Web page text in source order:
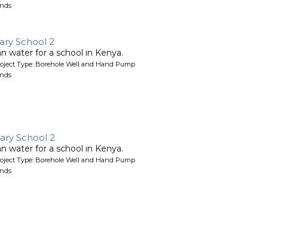
School 2
water for a school in Kenya.
Type: Borehole Well and Hand Pump
School 2
water for a school in Kenya.
Type: Borehole Well and Hand Pump